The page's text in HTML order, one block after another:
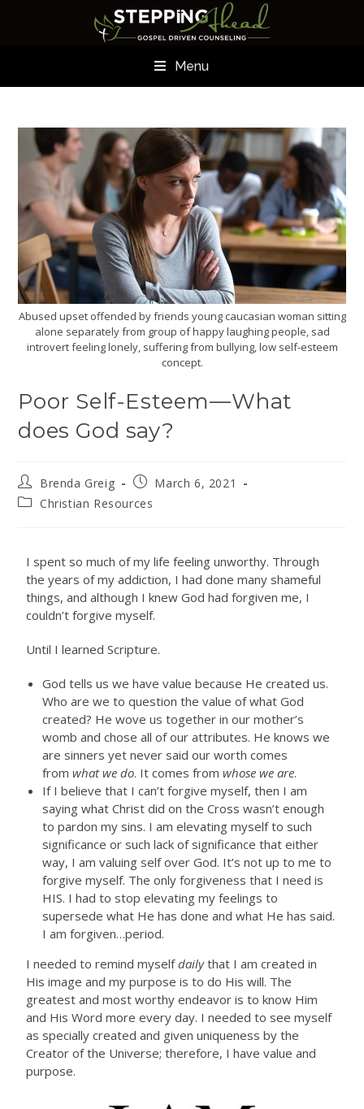
Menu
Abused upset offended by friends young caucasian woman sitting
alone separately from group of happy laughing people, sad
introvert feeling lonely, suffering from bullying, low self-esteem
concept.
Poor Self-Esteem—What
does God say?
Brenda Greig
March 6, 2021
Christian Resources
I spent so much of my life feeling unworthy. Through
the years of my addiction, I had done many shameful
things, and although I knew God had forgiven me, I
couldn’t forgive myself.
Until I learned Scripture.
God tells us we have value because He created us.
Who are we to question the value of what God
created? He wove us together in our mother’s
womb and chose all of our attributes. He knows we
are sinners yet never said our worth comes
fromwhat we do. It comes fromwhose we are.
If I believe that I can’t forgive myself, then I am
saying what Christ did on the Cross wasn’t enough
to pardon my sins. I am elevating myself to such
significance or such lack of significance that either
way, I am valuing self over God. It’s not up to me to
forgive myself. The only forgiveness that I need is
HIS. I had to stop elevating my feelings to
supersede what He has done and what He has said.
I am forgiven…period.
I needed to remind myselfdailythat I am created in
His image and my purpose is to do His will. The
greatest and most worthy endeavor is to know Him
and His Word more every day. I needed to see myself
as specially created and given uniqueness by the
Creator of the Universe; therefore, I have value and
purpose.